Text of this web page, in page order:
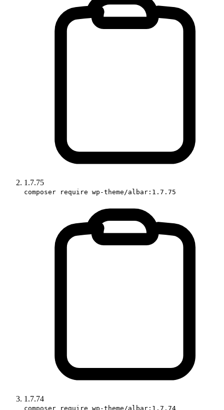
1.7.75
composer require wp-theme/albar:1.7.75
1.7.74
composer require wp-theme/albar:1.7.74